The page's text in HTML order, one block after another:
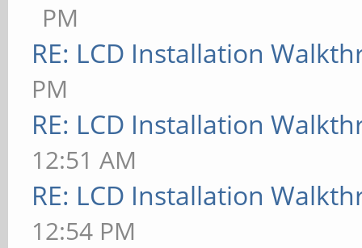
PM
RE: LCD Installation
PM
RE: LCD Installation
12:51 AM
RE: LCD Installation
12:54 PM